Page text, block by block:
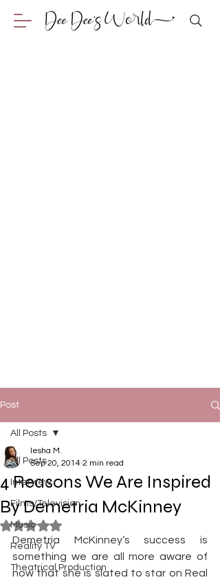
Post
All Posts
Interview
Films/Television
Music
Reality TV
Theatrical Production
All Posts
4 Reasons We Are Inspired
By Demetria McKinney
Iesha M.
Sep 20, 2014 2 min read
Rated NaN out of 5 stars.
Demetria McKinney‘s success is
something we are all more aware of
now that she is slated to star on Real